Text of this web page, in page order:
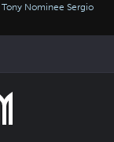
Tony Nominee Sergio